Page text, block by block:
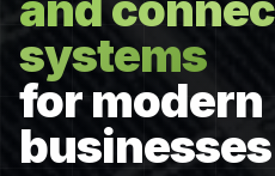
systems
for modern